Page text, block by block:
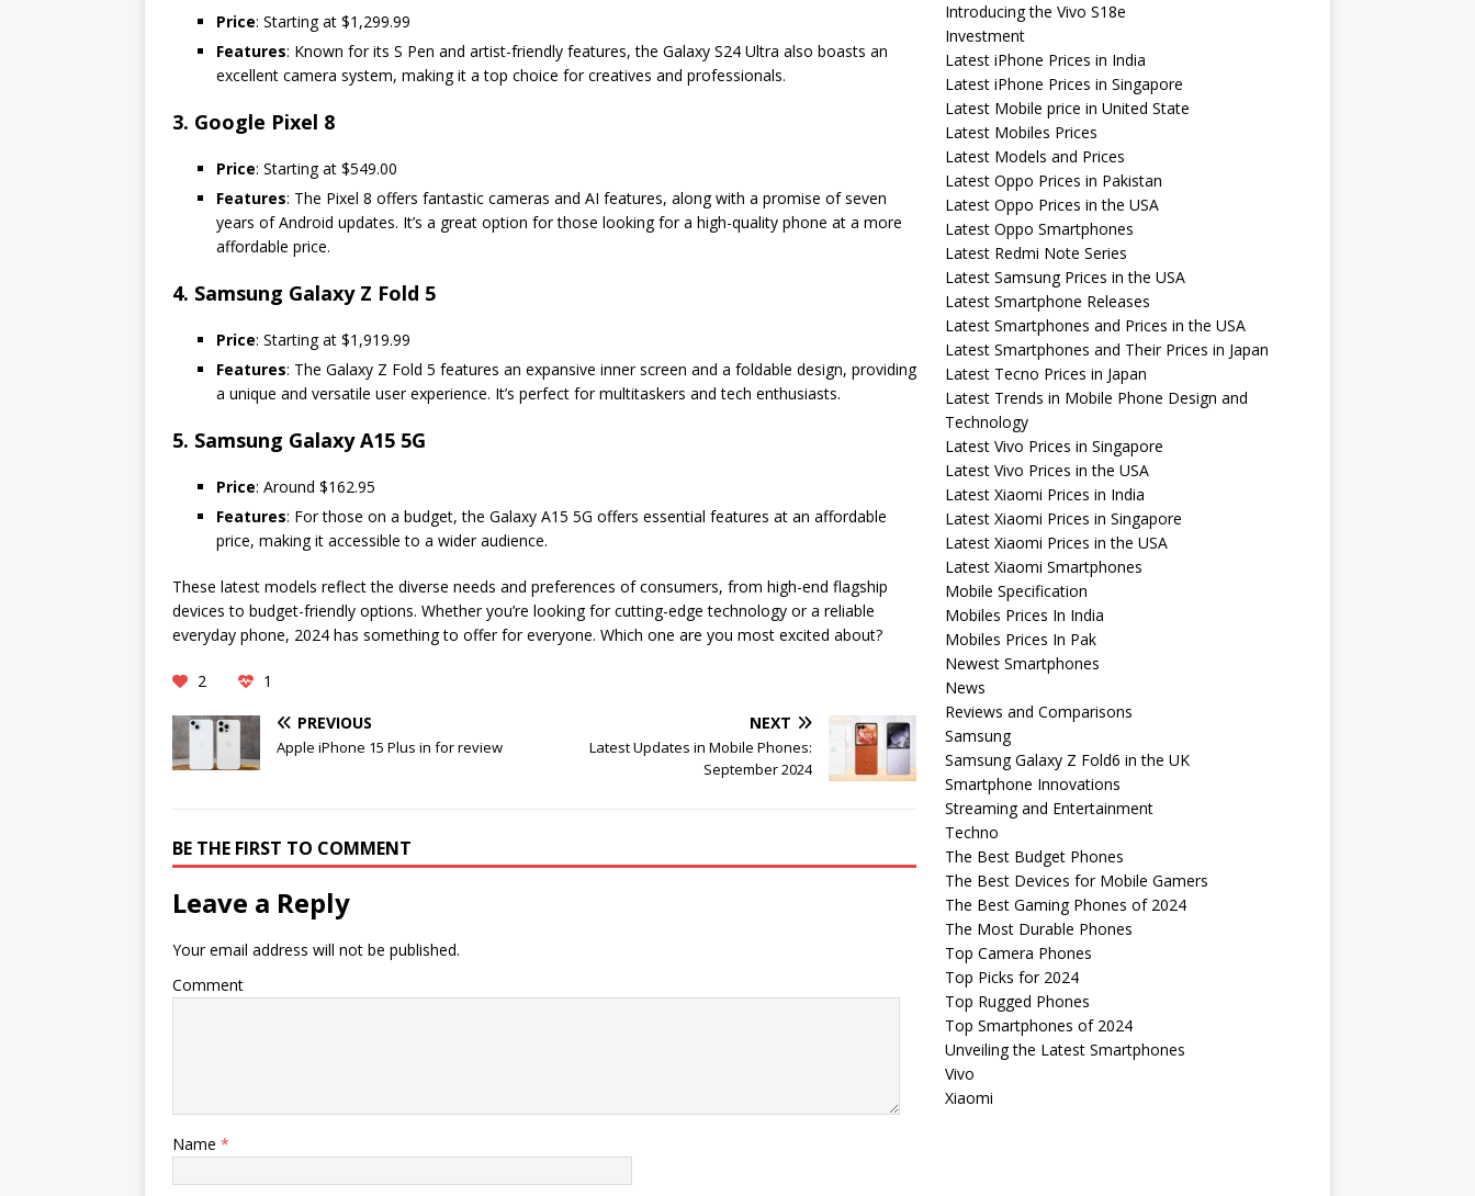
Price: Starting at $1,299.99
Features: Known for its S Pen and artist-friendly features, the Galaxy S24 Ultra also boasts an
excellent camera system, making it a top choice for creatives and professionals.
3. Google Pixel 8
Price: Starting at $549.00
Features: The Pixel 8 offers fantastic cameras and AI features, along with a promise of seven
years of Android updates. It’s a great option for those looking for a high-quality phone at a more
affordable price.
4. Samsung Galaxy Z Fold 5
Price: Starting at $1,919.99
Features: The Galaxy Z Fold 5 features an expansive inner screen and a foldable design, providing
a unique and versatile user experience. It’s perfect for multitaskers and tech enthusiasts.
5. Samsung Galaxy A15 5G
Price: Around $162.95
Features: For those on a budget, the Galaxy A15 5G offers essential features at an affordable
price, making it accessible to a wider audience.
These latest models reflect the diverse needs and preferences of consumers, from high-end flagship
devices to budget-friendly options. Whether you’re looking for cutting-edge technology or a reliable
everyday phone, 2024 has something to offer for everyone. Which one are you most excited about?
2
1
PREVIOUS
Apple iPhone 15 Plus in for review
NEXT
Latest Updates in Mobile Phones:
September 2024
BE THE FIRST TO COMMENT
Leave a Reply
Your email address will not be published.
Comment
Name *
Introducing the Vivo S18e
Investment
Latest iPhone Prices in India
Latest iPhone Prices in Singapore
Latest Mobile price in United State
Latest Mobiles Prices
Latest Models and Prices
Latest Oppo Prices in Pakistan
Latest Oppo Prices in the USA
Latest Oppo Smartphones
Latest Redmi Note Series
Latest Samsung Prices in the USA
Latest Smartphone Releases
Latest Smartphones and Prices in the USA
Latest Smartphones and Their Prices in Japan
Latest Tecno Prices in Japan
Latest Trends in Mobile Phone Design and
Technology
Latest Vivo Prices in Singapore
Latest Vivo Prices in the USA
Latest Xiaomi Prices in India
Latest Xiaomi Prices in Singapore
Latest Xiaomi Prices in the USA
Latest Xiaomi Smartphones
Mobile Specification
Mobiles Prices In India
Mobiles Prices In Pak
Newest Smartphones
News
Reviews and Comparisons
Samsung
Samsung Galaxy Z Fold6 in the UK
Smartphone Innovations
Streaming and Entertainment
Techno
The Best Budget Phones
The Best Devices for Mobile Gamers
The Best Gaming Phones of 2024
The Most Durable Phones
Top Camera Phones
Top Picks for 2024
Top Rugged Phones
Top Smartphones of 2024
Unveiling the Latest Smartphones
Vivo
Xiaomi